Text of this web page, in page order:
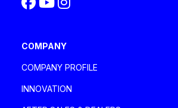
COMPANY
COMPANY PROFILE
INNOVATION